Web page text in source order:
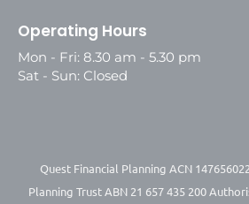
Operating Hours
Mon - Fri: 8.30 am - 5.30 pm
Sat - Sun: Closed
Quest Financial Planning ACN
Planning Trust ABN 21 657 435 200